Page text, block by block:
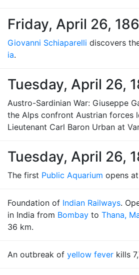
Friday, April 26,
Giovanni Schiaparelli discovers
ia.
Tuesday, April 26,
Austro-Sardinian War: Giuseppe
the Alps confront Austrian forces
Lieutenant Carl Baron Urban at
Tuesday, April 26,
The first Public Aquarium opens
Foundation of Indian Railways.
in India from Bombay to Thana,
36 km.
An outbreak of yellow fever kills